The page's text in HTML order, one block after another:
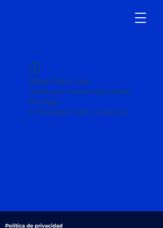
Widget Didn’t Load
Check your internet and refresh
this page.
If that doesn’t work, contact us.
Política de privacidad